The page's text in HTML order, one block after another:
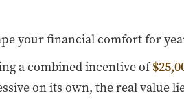
your financial comfort for
a combined incentive of
on its own, the real value